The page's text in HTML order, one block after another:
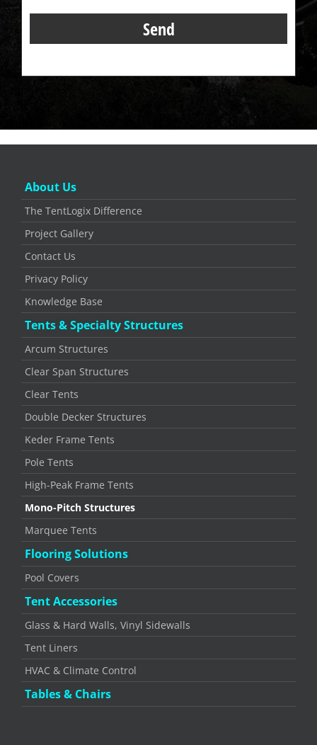
About Us
The TentLogix Difference
Project Gallery
Contact Us
Privacy Policy
Knowledge Base
Tents & Specialty Structures
Arcum Structures
Clear Span Structures
Clear Tents
Double Decker Structures
Keder Frame Tents
Pole Tents
High-Peak Frame Tents
Mono-Pitch Structures
Marquee Tents
Flooring Solutions
Pool Covers
Tent Accessories
Glass & Hard Walls, Vinyl Sidewalls
Tent Liners
HVAC & Climate Control
Tables & Chairs